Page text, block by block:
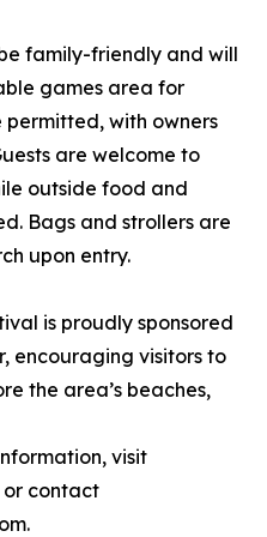
family-friendly and will
games area for
permitted, with owners
are welcome to
outside food and
Bags and strollers are
upon entry.
is proudly sponsored
encouraging visitors to
the area’s beaches,
visit
or contact